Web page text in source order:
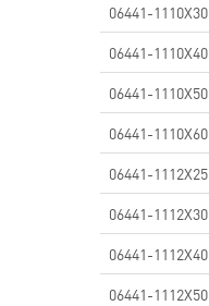
06441-1110X30
06441-1110X40
06441-1110X50
06441-1110X60
06441-1112X25
06441-1112X30
06441-1112X40
06441-1112X50